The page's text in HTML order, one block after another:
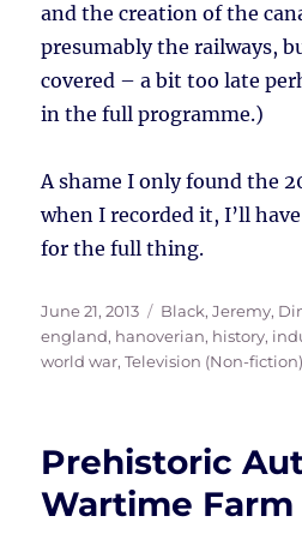
and the creation of the
presumably the railways,
covered – a bit too late
in the full programme.)
A shame I only found the
when I recorded it, I’ll
for the full thing.
Posted
on
June 21, 2013 Tags
Black, Jeremy,
england, hanoverian, history,
world war,Television (Non-fiction)
Prehistoric
Wartime Farm